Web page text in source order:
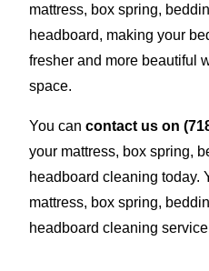
mattress, box spring,
headboard, making your
fresher and more beautiful
space.
You can contact us on
your mattress, box spring,
headboard cleaning today.
mattress, box spring,
headboard cleaning